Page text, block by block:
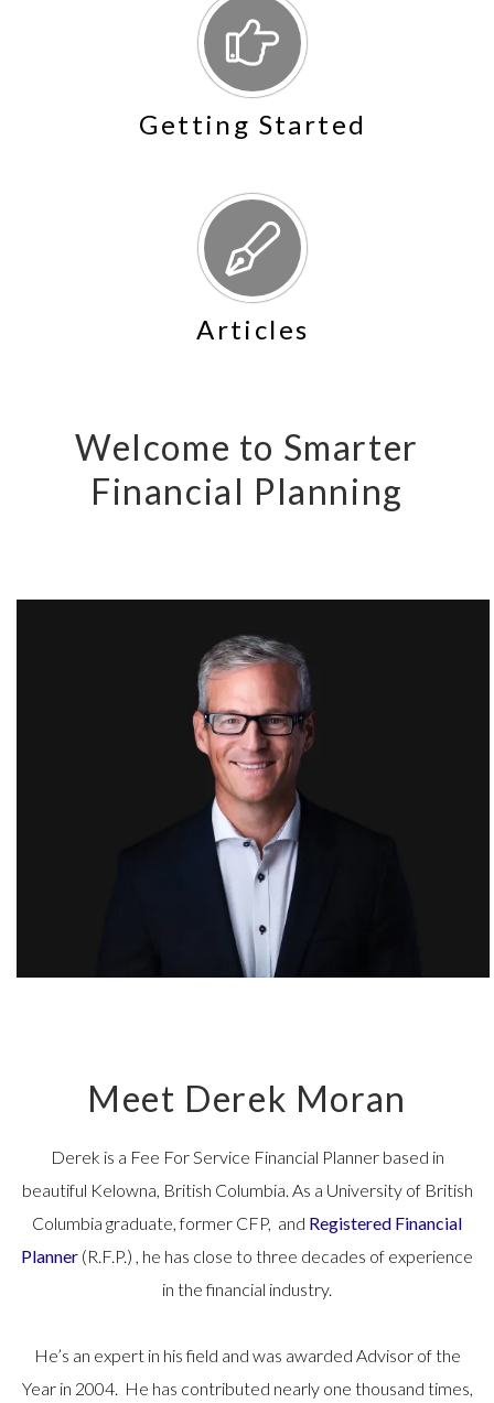
Getting Started
Articles
Welcome to Smarter
Financial Planning
Meet Derek Moran
Derek is a Fee For Service Financial Planner based in
beautiful Kelowna, British Columbia. As a University of British
Columbia graduate, former CFP, and Registered Financial
Planner (R.F.P.) , he has close to three decades of experience
in the financial industry.
He’s an expert in his field and was awarded Advisor of the
Year in 2004. He has contributed nearly one thousand times,